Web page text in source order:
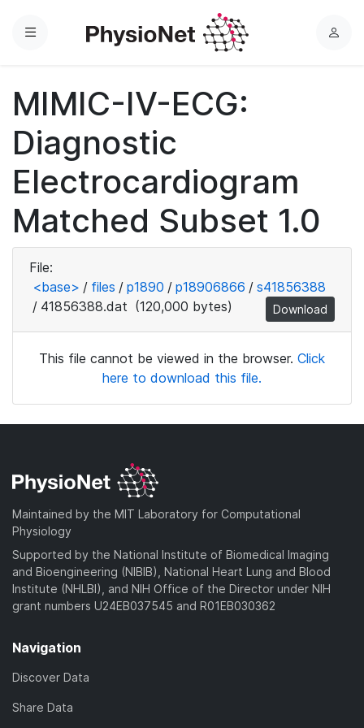
Menu
L
MIMIC-IV-ECG:
Diagnostic
Electrocardiogram
Matched Subset 1.0
File:
<base> / files / p1890 / p18906866 / s41856388
/ 41856388.dat (120,000 bytes) Download
This file cannot be viewed in the browser. Click
here to download this file.
Maintained by the MIT Laboratory for Computational
Physiology
Supported by the National Institute of Biomedical Imaging
and Bioengineering (NIBIB), National Heart Lung and Blood
Institute (NHLBI), and NIH Office of the Director under NIH
grant numbers U24EB037545 and R01EB030362
Navigation
Discover Data
Share Data